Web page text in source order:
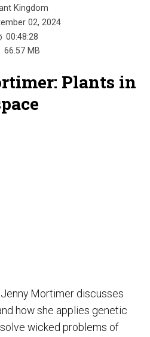
Kingdom
02, 2024
00:48:28
66.57 MB
Plants in
Mortimer discusses
how she applies genetic
wicked problems of